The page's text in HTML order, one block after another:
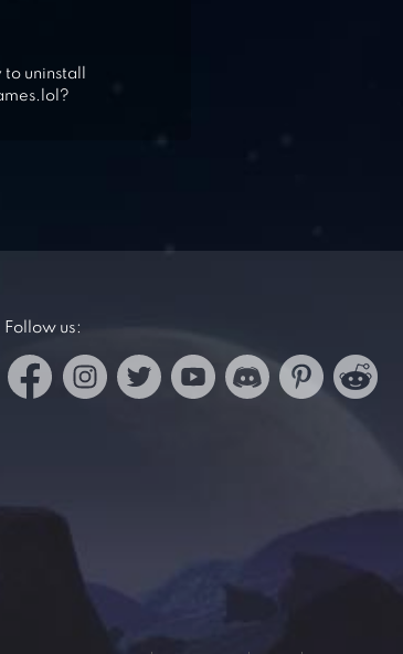
to uninstall
Follow us: